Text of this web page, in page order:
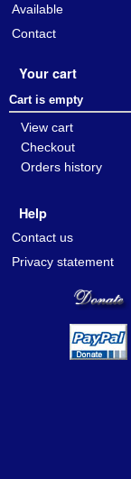
Available
Contact
Your cart
Cart is empty
View cart
Checkout
Orders history
Help
Contact us
Privacy statement